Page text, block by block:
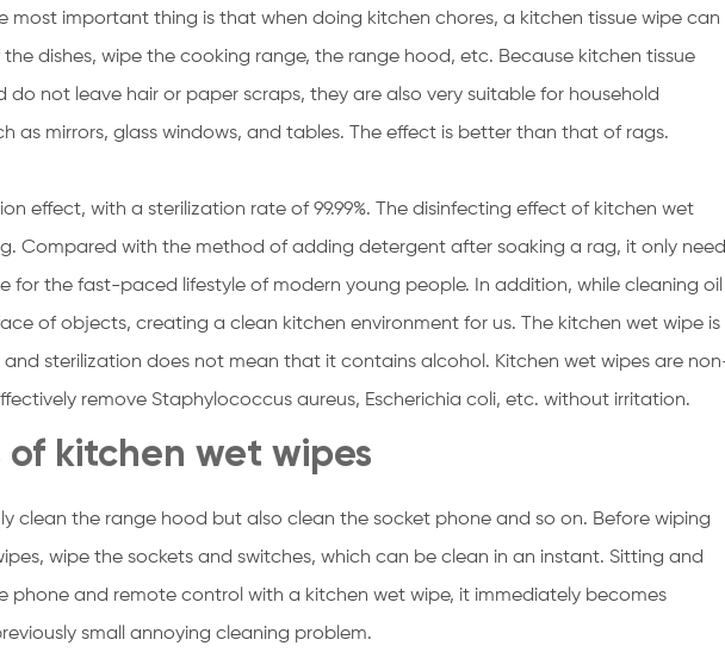
most important thing is that when doing kitchen chores, a kitchen tissue wipe can
dishes, wipe the cooking range, the range hood, etc. Because kitchen tissue
not leave hair or paper scraps, they are also very suitable for household
as mirrors, glass windows, and tables. The effect is better than that of rags.
effect, with a sterilization rate of 99.99%. The disinfecting effect of kitchen wet
Compared with the method of adding detergent after soaking a rag, it only
for the fast-paced lifestyle of modern young people. In addition, while cleaning oil
of objects, creating a clean kitchen environment for us. The kitchen wet wipe is
sterilization does not mean that it contains alcohol. Kitchen wet wipes are
remove Staphylococcus aureus, Escherichia coli, etc. without irritation.
of kitchen wet wipes
clean the range hood but also clean the socket phone and so on. Before wiping
wipe the sockets and switches, which can be clean in an instant. Sitting and
phone and remote control with a kitchen wet wipe, it immediately becomes
small annoying cleaning problem.